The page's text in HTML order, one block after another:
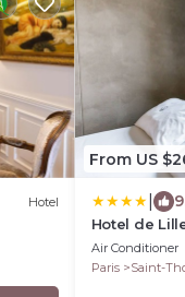
Hotel
From US
Hotel de
Air Conditioner
Paris
Saint-